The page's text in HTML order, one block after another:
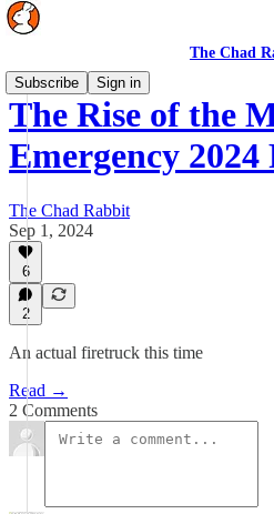
The Chad
Subscribe
Sign in
The Rise of the
Emergency
The Chad Rabbit
Sep 1, 2024
6
2
An actual firetruck this time
Read →
2 Comments